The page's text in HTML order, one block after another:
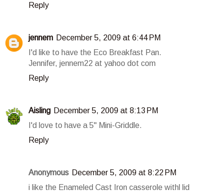
Reply
jennem December 5, 2009 at 6:44 PM
I'd like to have the Eco Breakfast Pan.
Jennifer, jennem22 at yahoo dot com
Reply
Aisling December 5, 2009 at 8:13 PM
I'd love to have a 5" Mini-Griddle.
Reply
Anonymous December 5, 2009 at 8:22 PM
i like the Enameled Cast Iron casserole withl lid